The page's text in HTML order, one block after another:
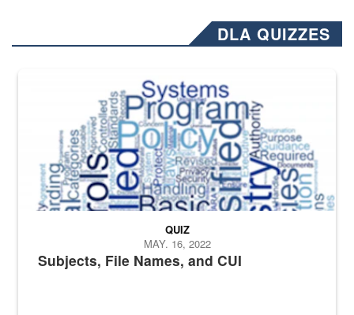
DLA QUIZZES
The Department of Defense recently released changed from “For
Subjects, File Names, and CUI
QUIZ
MAY. 16, 2022